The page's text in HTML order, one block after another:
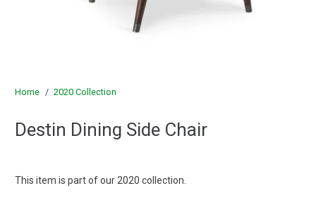
Home / 2020 Collection
Destin Dining Side Chair
This item is part of our 2020 collection.